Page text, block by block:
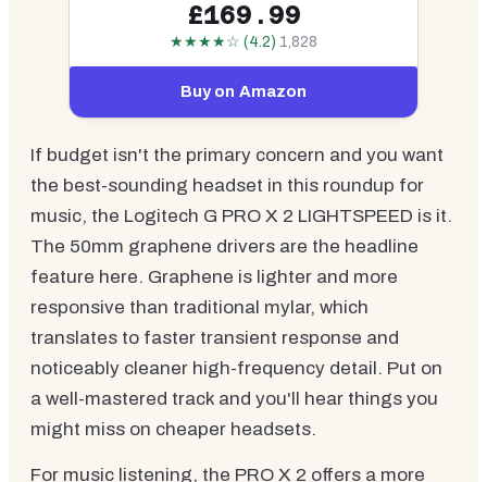
£169.99
★★★★☆ (4.2) 1,828
Buy on Amazon
If budget isn't the primary concern and you want
the best-sounding headset in this roundup for
music, the Logitech G PRO X 2 LIGHTSPEED is it.
The 50mm graphene drivers are the headline
feature here. Graphene is lighter and more
responsive than traditional mylar, which
translates to faster transient response and
noticeably cleaner high-frequency detail. Put on
a well-mastered track and you'll hear things you
might miss on cheaper headsets.
For music listening, the PRO X 2 offers a more